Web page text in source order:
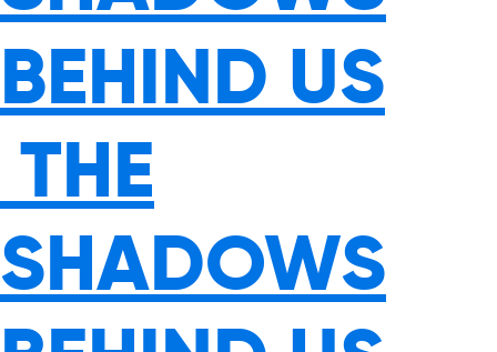
BEHIND US
THE
SHADOWS